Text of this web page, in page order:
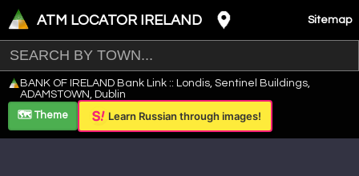
ATM LOCATOR IRELAND Sitemap
+
−
Leaflet
BANK OF IRELAND Bank Link :: Londis, Sentinel Buildings,
ADAMSTOWN, Dublin
🗺️ Theme
Learn Russian through images!